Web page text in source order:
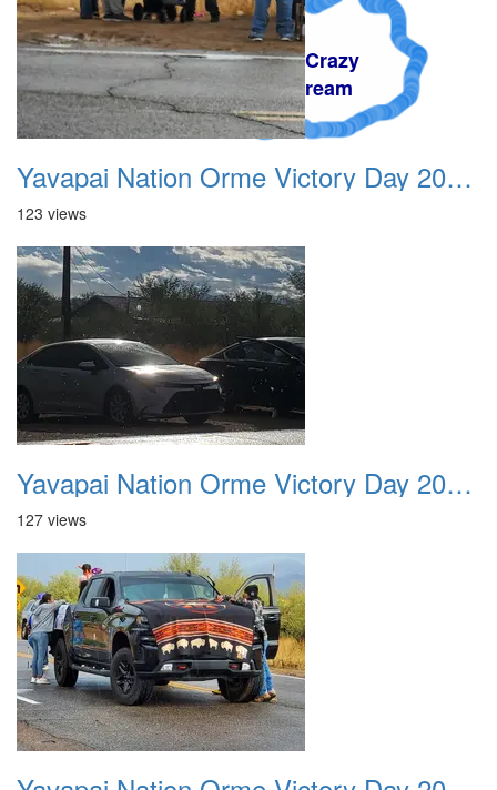
A Crazy
Dream
Yavapai Nation Orme Victory Day 20231118 007
123 views
Yavapai Nation Orme Victory Day 20231118 008
127 views